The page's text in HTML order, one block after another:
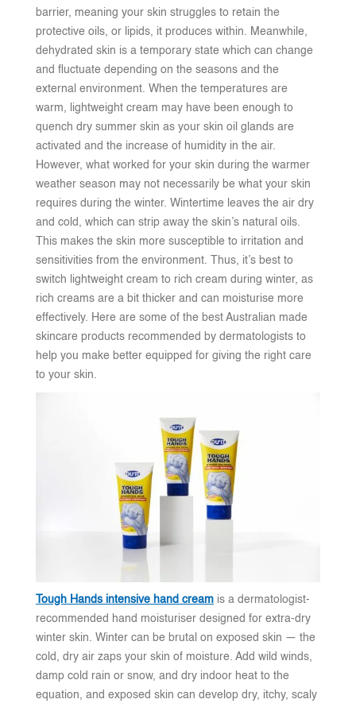
barrier, meaning your skin struggles to retain the
protective oils, or lipids, it produces within. Meanwhile,
dehydrated skin is a temporary state which can change
and fluctuate depending on the seasons and the
external environment. When the temperatures are
warm, lightweight cream may have been enough to
quench dry summer skin as your skin oil glands are
activated and the increase of humidity in the air.
However, what worked for your skin during the warmer
weather season may not necessarily be what your skin
requires during the winter. Wintertime leaves the air dry
and cold, which can strip away the skin’s natural oils.
This makes the skin more susceptible to irritation and
sensitivities from the environment. Thus, it’s best to
switch lightweight cream to rich cream during winter, as
rich creams are a bit thicker and can moisturise more
effectively. Here are some of the best Australian made
skincare products recommended by dermatologists to
help you make better equipped for giving the right care
to your skin.
Tough Hands intensive hand cream is a dermatologist-
recommended hand moisturiser designed for extra-dry
winter skin. Winter can be brutal on exposed skin — the
cold, dry air zaps your skin of moisture. Add wild winds,
damp cold rain or snow, and dry indoor heat to the
equation, and exposed skin can develop dry, itchy, scaly